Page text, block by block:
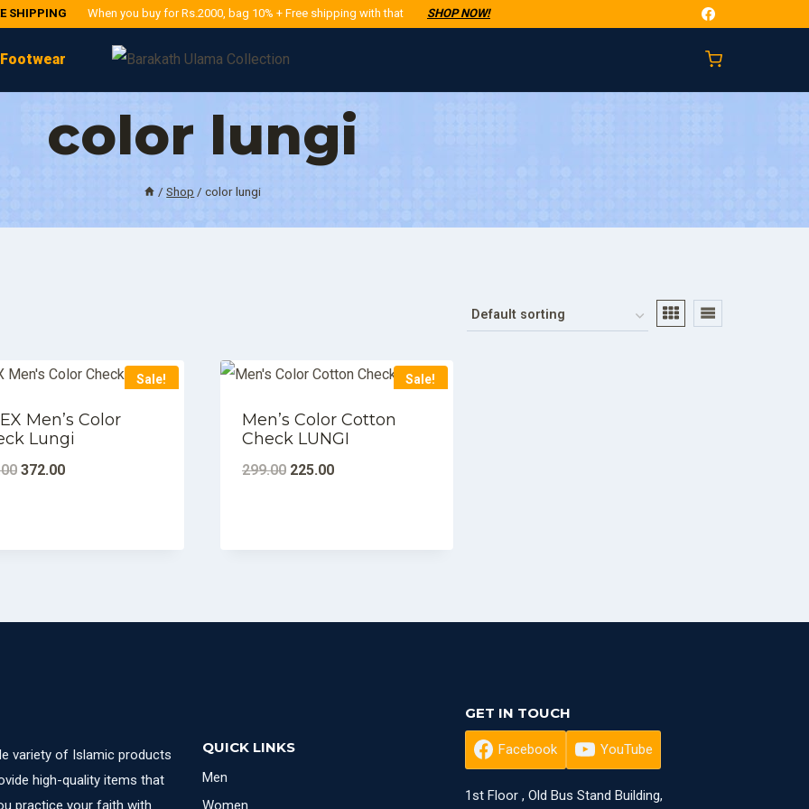
SHIPPING When you buy for Rs.2000, bag 10% + Free shipping with that SHOP NOW!
Footwear
color lungi
/ Shop / color lungi
Sale!
Men’s Color
Lungi
Original
₹380.00.
372.00Current
₹372.00.
Sale!
Men’s Color Cotton
Check LUNGI
299.00 Original
₹299.00.
225.00Current
₹225.00.
variety of Islamic products
high-quality items that
practice your faith with
QUICK LINKS
Men
GET IN TOUCH
Facebook YouTube
1st Floor , Old Bus Stand Building,